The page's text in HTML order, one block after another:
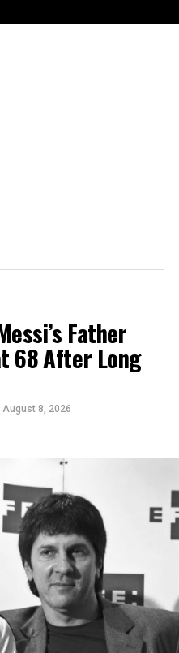
Father
68 After Long
August 8, 2026